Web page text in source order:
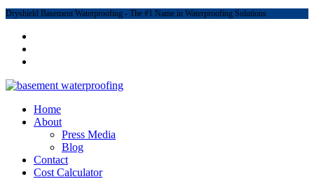
Dryshield Basement Waterproofing - The #1 Name in Waterproofing Solutions
Home
About
Press Media
Blog
Contact
Cost Calculator